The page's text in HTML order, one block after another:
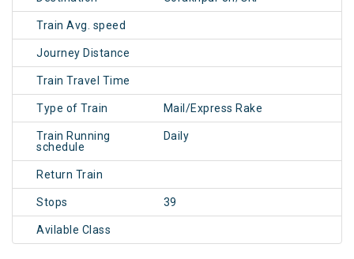
Train Avg. speed
Journey Distance
Train Travel Time
Type of Train Mail/Express Rake
Train Running
schedule
Daily
Return Train
Stops 39
Avilable Class